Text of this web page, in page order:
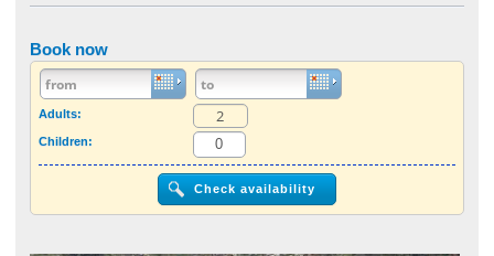
Last-minute + package offers
Select different country
Book now
Adults:
Children: